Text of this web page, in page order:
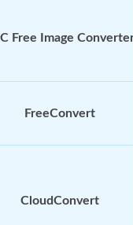
Free Image
FreeConvert
CloudConvert